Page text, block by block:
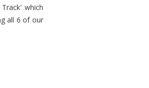
which
all 6 of our